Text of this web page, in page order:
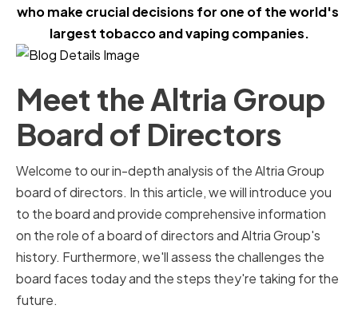
who make crucial decisions for one of the world's
largest tobacco and vaping companies.
Meet the Altria Group
Board of Directors
Welcome to our in-depth analysis of the Altria Group
board of directors. In this article, we will introduce you
to the board and provide comprehensive information
on the role of a board of directors and Altria Group's
history. Furthermore, we'll assess the challenges the
board faces today and the steps they're taking for the
future.